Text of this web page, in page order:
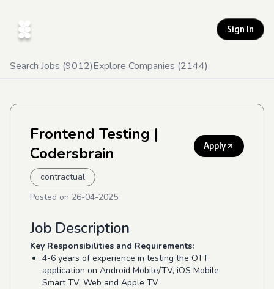
Sign In
Search Jobs (9012)Explore Companies (2144)
Frontend Testing |
Codersbrain
Apply
contractual
Posted on 26-04-2025
Job Description
Key Responsibilities and Requirements:
4-6 years of experience in testing the OTT
application on Android Mobile/TV, iOS Mobile,
Smart TV, Web and Apple TV